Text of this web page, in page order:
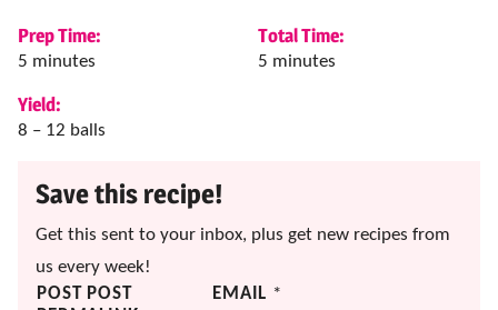
Prep Time:
5 minutes
minutes
Total Time:
5 minutes
minutes
Yield:
8 – 12 balls
Save this recipe!
Get this sent to your inbox, plus get new recipes from
us every week!
POST POST
EMAIL *